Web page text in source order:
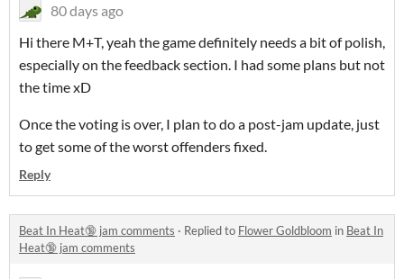
80 days ago
Hi there M+T, yeah the game definitely needs a bit of polish,
especially on the feedback section. I had some plans but not
the time xD
Once the voting is over, I plan to do a post-jam update, just
to get some of the worst offenders fixed.
Reply
Beat In Heat🔞 jam comments · Replied to Flower Goldbloom in Beat In
Heat🔞 jam comments